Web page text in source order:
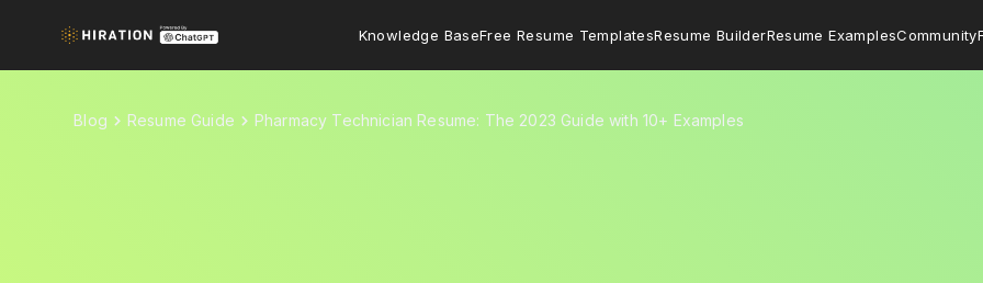
Knowledge BaseFree Resume TemplatesResume BuilderResume ExamplesCommunity
Blog Resume Guide Pharmacy Technician Resume: The 2023 Guide with 10+ Examples